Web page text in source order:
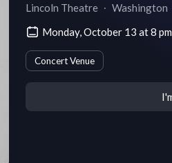
Lincoln Theatre ∙ Washington
Monday, October 13 at 8
Concert Venue